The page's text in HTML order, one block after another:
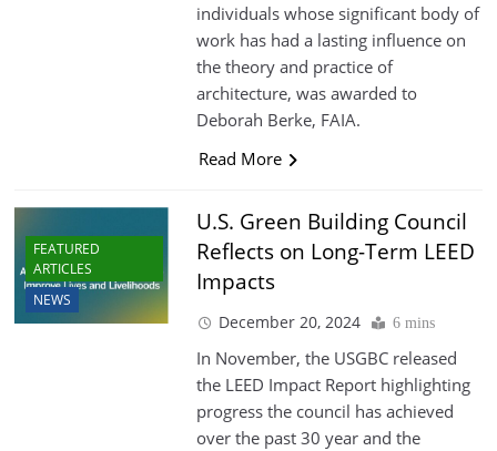
individuals whose significant body of
work has had a lasting influence on
the theory and practice of
architecture, was awarded to
Deborah Berke, FAIA.
Read More
FEATURED
ARTICLES
NEWS
U.S. Green Building Council
Reflects on Long-Term LEED
Impacts
December 20, 2024 6 mins
In November, the USGBC released
the LEED Impact Report highlighting
progress the council has achieved
over the past 30 year and the